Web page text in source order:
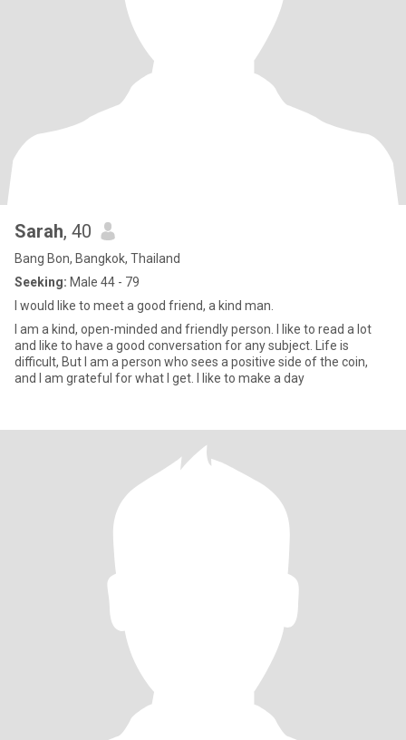
Sarah, 40
Bang Bon, Bangkok, Thailand
Seeking: Male 44 - 79
I would like to meet a good friend, a kind man.
I am a kind, open-minded and friendly person. I like to read a lot
and like to have a good conversation for any subject. Life is
difficult, But I am a person who sees a positive side of the coin,
and I am grateful for what I get. I like to make a day